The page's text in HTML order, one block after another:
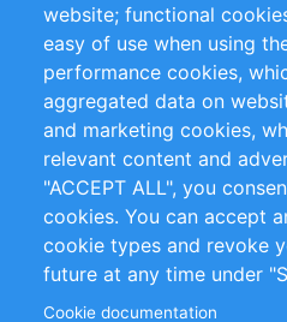
Impressum
Customer Support
+49 (0)30 - 2084712 50
info@inomics.com
Follow Us
website; functional
easy of use when using
performance cookies,
aggregated data on
and marketing cookies,
relevant content and
"ACCEPT ALL", you
cookies. You can accept
cookie types and revoke
future at any time under
Cookie documentation